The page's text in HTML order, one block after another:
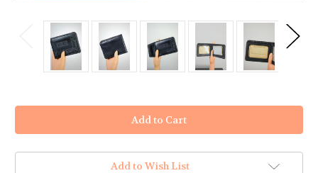
Add to Wish List